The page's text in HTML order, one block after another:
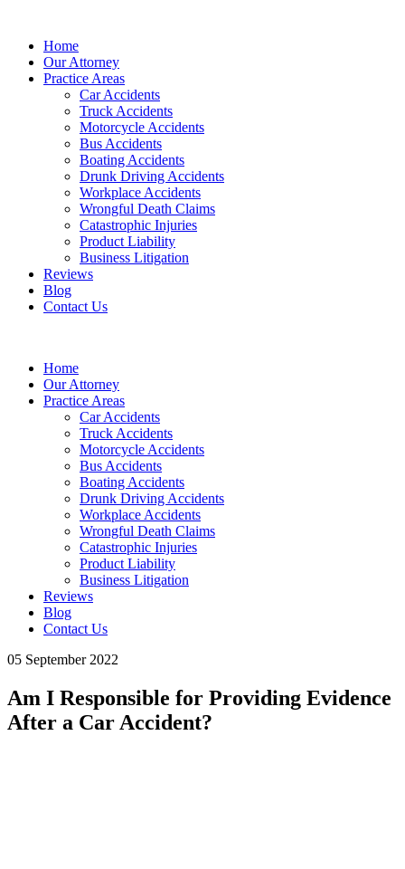
Home
Our Attorney
Practice Areas
Car Accidents
Truck Accidents
Motorcycle Accidents
Bus Accidents
Boating Accidents
Drunk Driving Accidents
Workplace Accidents
Wrongful Death Claims
Catastrophic Injuries
Product Liability
Business Litigation
Reviews
Blog
Contact Us
Home
Our Attorney
Practice Areas
Car Accidents
Truck Accidents
Motorcycle Accidents
Bus Accidents
Boating Accidents
Drunk Driving Accidents
Workplace Accidents
Wrongful Death Claims
Catastrophic Injuries
Product Liability
Business Litigation
Reviews
Blog
Contact Us
05 September 2022
Am I Responsible for Providing Evidence
After a Car Accident?